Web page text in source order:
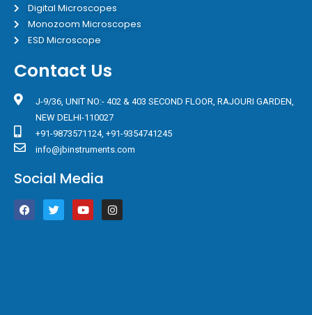
Digital Microscopes
Monozoom Microscopes
ESD Microscope
Contact Us
J-9/36, UNIT NO:- 402 & 403 SECOND FLOOR, RAJOURI GARDEN,
NEW DELHI-110027
+91-9873571124, +91-9354741245
info@jbinstruments.com
Social Media
F
a
T
w
Y
o
I
n